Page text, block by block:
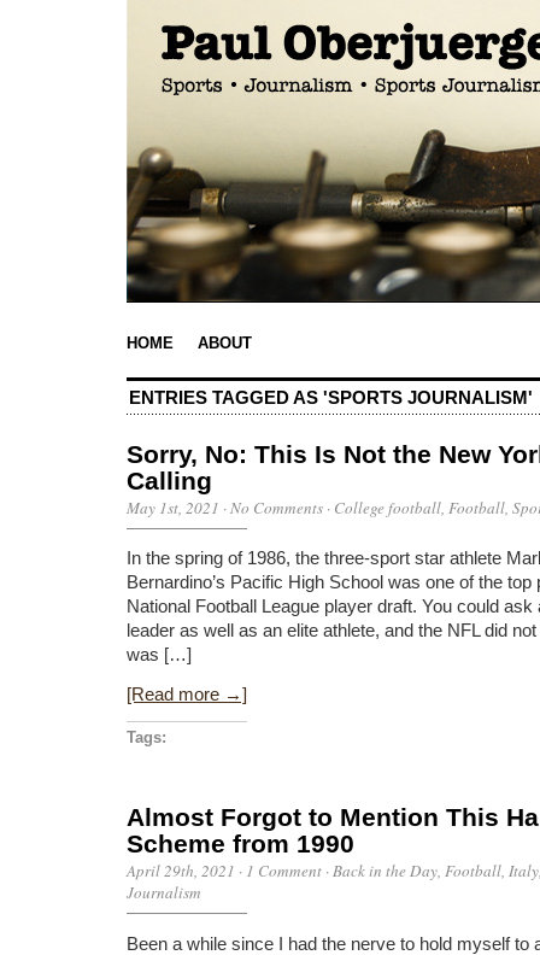
HOME ABOUT
ENTRIES TAGGED AS 'SPORTS JOURNALISM'
Sorry, No: This Is Not the New
Calling
May 1st, 2021 ·No Comments · College football, Football,
In the spring of 1986, the three-sport star athlete
Bernardino’s Pacific High School was one of the top
National Football League player draft. You could
leader as well as an elite athlete, and the NFL did
was […]
[Read more →]
Tags:
Almost Forgot to Mention This
Scheme from 1990
April 29th, 2021 · 1 Comment ·Back in the Day, Football, Italy
Journalism
Been a while since I had the nerve to hold myself to